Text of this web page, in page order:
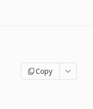
Copy